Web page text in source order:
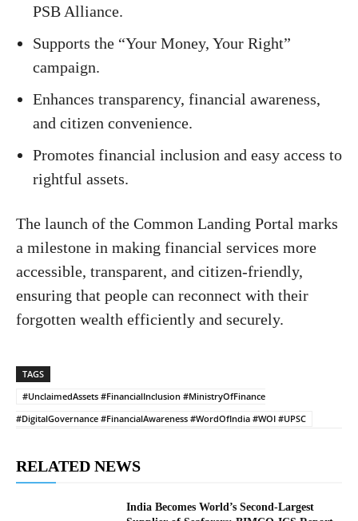
PSB Alliance.
Supports the “Your Money, Your Right”
campaign.
Enhances transparency, financial awareness,
and citizen convenience.
Promotes financial inclusion and easy access to
rightful assets.
The launch of the Common Landing Portal marks
a milestone in making financial services more
accessible, transparent, and citizen-friendly,
ensuring that people can reconnect with their
forgotten wealth efficiently and securely.
TAGS
#UnclaimedAssets #FinancialInclusion #MinistryOfFinance
#DigitalGovernance #FinancialAwareness #WordOfIndia #WOI #UPSC
RELATED NEWS
India Becomes World’s Second-Largest